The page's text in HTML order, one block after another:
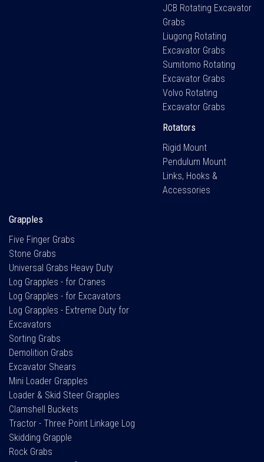
JCB Rotating Excavator
Grabs
Liugong Rotating
Excavator Grabs
Sumitomo Rotating
Excavator Grabs
Volvo Rotating
Excavator Grabs
Rotators
Rigid Mount
Pendulum Mount
Links, Hooks &
Accessories
Grapples
Five Finger Grabs
Stone Grabs
Universal Grabs Heavy Duty
Log Grapples - for Cranes
Log Grapples - for Excavators
Log Grapples - Extreme Duty for
Excavators
Sorting Grabs
Demolition Grabs
Excavator Shears
Mini Loader Grapples
Loader & Skid Steer Grapples
Clamshell Buckets
Tractor - Three Point Linkage Log
Skidding Grapple
Rock Grabs